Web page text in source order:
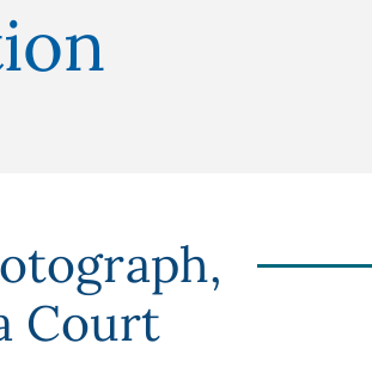
Court